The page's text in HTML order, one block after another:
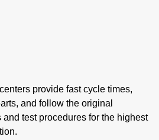
provide fast cycle times,
and follow the original
test procedures for the highest